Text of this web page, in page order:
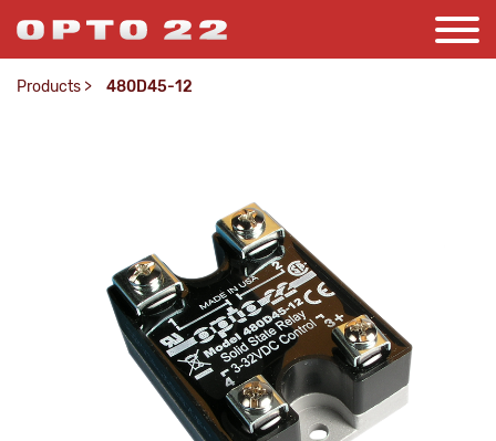
Products > 480D45-12